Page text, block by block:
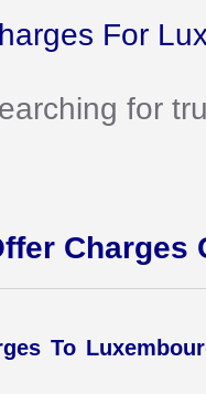
For
for
Charges
To